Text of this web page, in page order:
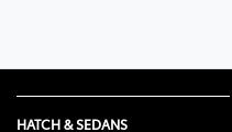
HATCH & SEDANS